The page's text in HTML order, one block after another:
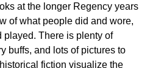
at the longer Regency years
of what people did and wore,
played. There is plenty of
buffs, and lots of pictures to
fiction visualize the